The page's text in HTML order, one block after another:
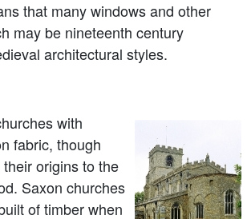
that many windows and other
may be nineteenth century
architectural styles.
with
fabric, though
origins to the
Saxon churches
of timber when